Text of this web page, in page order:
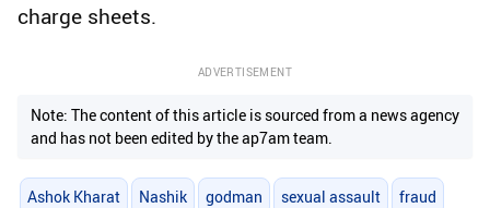
charge sheets.
ADVERTISEMENT
Note: The content of this article is sourced from a news agency
and has not been edited by the ap7am team.
Ashok Kharat Nashik godman sexual assault fraud